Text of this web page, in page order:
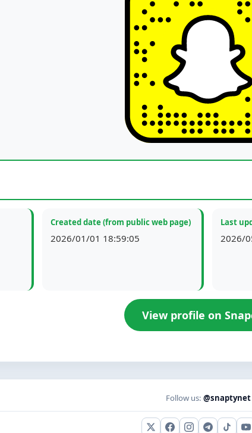
Created date (from public web page)
2026/01/01 18:59:05
Last
2026/
View profile on
Follow us: @snaptynet